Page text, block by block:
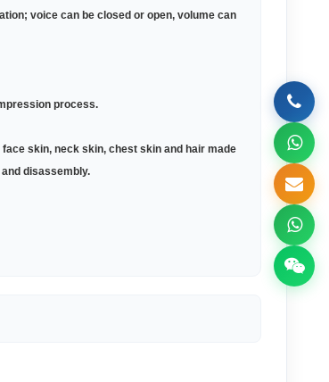
voice can be closed or open, volume can
process.
skin, neck skin, chest skin and hair made
disassembly.